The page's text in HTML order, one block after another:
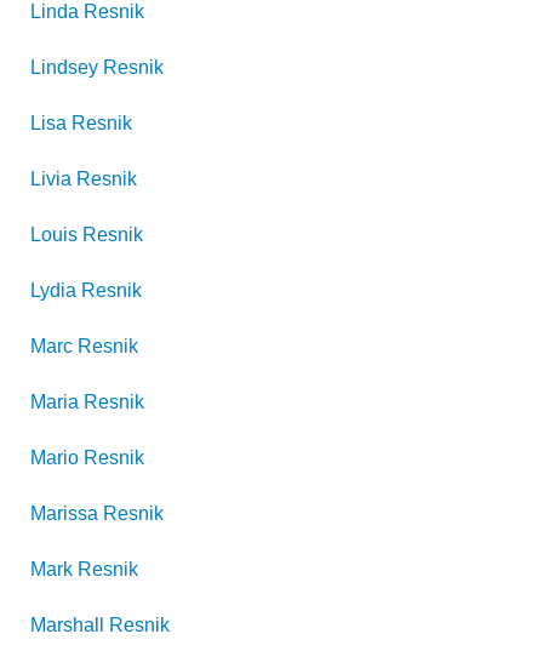
Linda Resnik
Lindsey Resnik
Lisa Resnik
Livia Resnik
Louis Resnik
Lydia Resnik
Marc Resnik
Maria Resnik
Mario Resnik
Marissa Resnik
Mark Resnik
Marshall Resnik